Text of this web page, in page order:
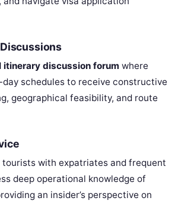
itinerary discussion forum where
schedules to receive constructive
geographical feasibility, and route
tourists with expatriates and frequent
deep operational knowledge of
an insider’s perspective on